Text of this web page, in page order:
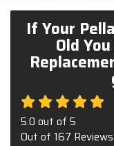
If Your
Old
5.0 out of 5
Out of 167 Reviews